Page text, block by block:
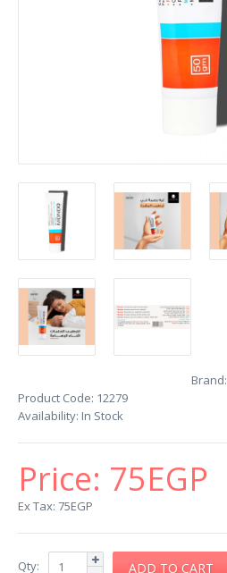
Brand:
Product Code: 12279
Availability: In Stock
Price: 75EGP
Ex Tax: 75EGP
Qty: